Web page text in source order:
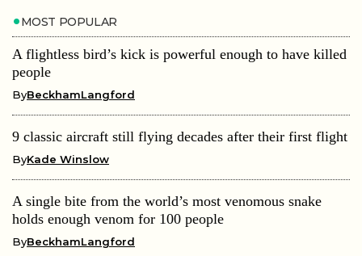
MOST POPULAR
A flightless bird’s kick is powerful enough to have killed
people
ByBeckhamLangford
9 classic aircraft still flying decades after their first flight
ByKade Winslow
A single bite from the world’s most venomous snake
holds enough venom for 100 people
ByBeckhamLangford